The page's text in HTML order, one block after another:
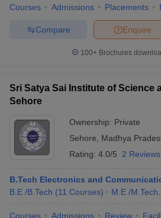
Courses Admissions Placements
Enquire
Compare
100+ Brochures
Sri Satya Sai Institute of Science
Sehore
Ownership: Private
Sehore
Madhya
Rating: 4.0/5 2 Reviews
B.Tech Electronics and
B.E /B.Tech (11 Courses) M.E /M.Tech.
Courses Admissions Review